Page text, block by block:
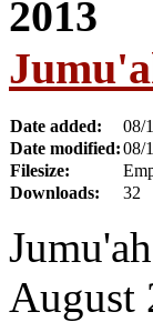
Date added:
08/
Date modified:08/
Filesize:
Downloads:
32
August